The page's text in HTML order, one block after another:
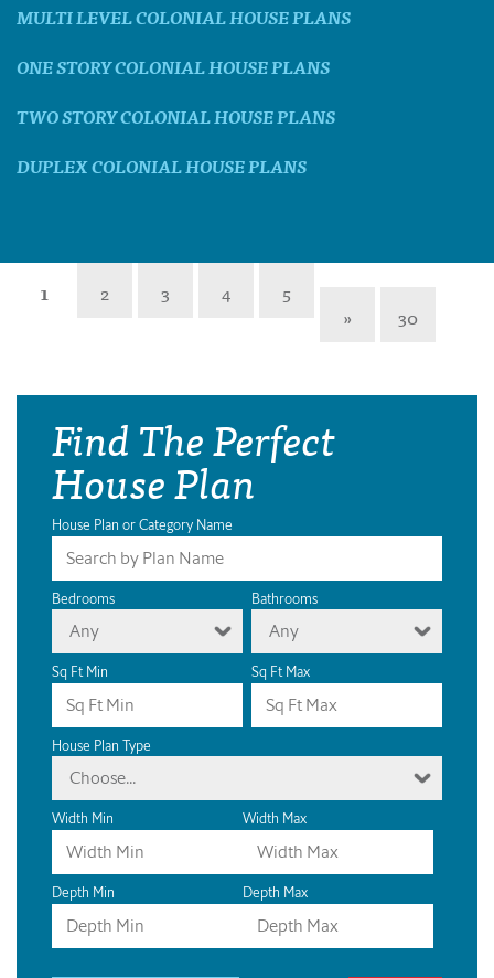
MULTI LEVEL COLONIAL HOUSE PLANS
ONE STORY COLONIAL HOUSE PLANS
TWO STORY COLONIAL HOUSE PLANS
DUPLEX COLONIAL HOUSE PLANS
1 2 3 4
5
»
30
Find The Perfect
House Plan
House Plan or Category Name
Bedrooms
Any
Bathrooms
Any
Sq Ft Min Sq Ft Max
House Plan Type
Choose...
Width Min Width Max
Depth Min Depth Max